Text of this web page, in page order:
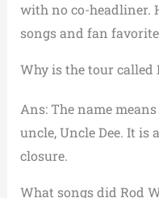
with no co-headliner.
songs and fan
Why is the tour called
Ans: The name
uncle, Uncle Dee. It is
closure.
What songs did Rod